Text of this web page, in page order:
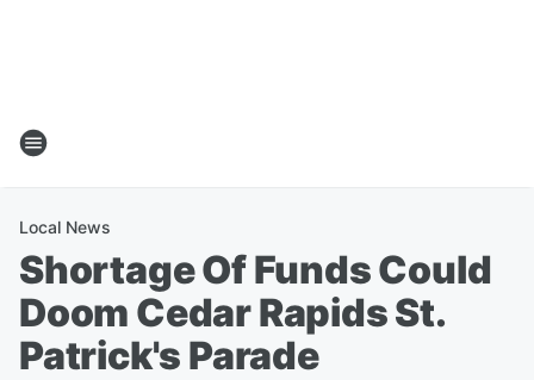
Local News
Shortage Of Funds Could
Doom Cedar Rapids St.
Patrick's Parade